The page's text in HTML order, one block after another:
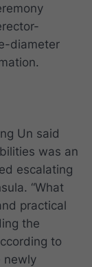
diameter
Un said
was an
escalating
“What
practical
the
to
newly